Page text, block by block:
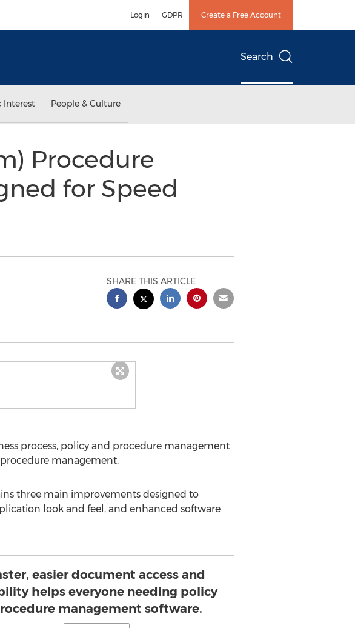
Login GDPR Create a Free Account
Search
Interest People & Culture
Procedure
for Speed
SHARE THIS ARTICLE
process, policy and procedure management
management.
three main improvements designed to
look and feel, and enhanced software
easier document access and
helps everyone needing policy
management software.